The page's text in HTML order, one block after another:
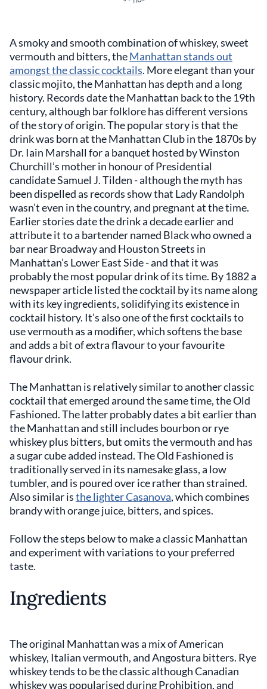
A smoky and smooth combination of whiskey, sweet
vermouth and bitters, theManhattan stands out
amongst the classic cocktails. More elegant than your
classic mojito, the Manhattan has depth and a long
history. Records date the Manhattan back to the 19th
century, although bar folklore has different versions
of the story of origin. The popular story is that the
drink was born at the Manhattan Club in the 1870s by
Dr. Iain Marshall for a banquet hosted by Winston
Churchill’s mother in honour of Presidential
candidate Samuel J. Tilden - although the myth has
been dispelled as records show that Lady Randolph
wasn’t even in the country, and pregnant at the time.
Earlier stories date the drink a decade earlier and
attribute it to a bartender named Black who owned a
bar near Broadway and Houston Streets in
Manhattan’s Lower East Side - and that it was
probably the most popular drink of its time. By 1882 a
newspaper article listed the cocktail by its name along
with its key ingredients, solidifying its existence in
cocktail history. It’s also one of the first cocktails to
use vermouth as a modifier, which softens the base
and adds a bit of extra flavour to your favourite
flavour drink.
The Manhattan is relatively similar to another classic
cocktail that emerged around the same time, the Old
Fashioned. The latter probably dates a bit earlier than
the Manhattan and still includes bourbon or rye
whiskey plus bitters, but omits the vermouth and has
a sugar cube added instead. The Old Fashioned is
traditionally served in its namesake glass, a low
tumbler, and is poured over ice rather than strained.
Also similar isthe lighter Casanova, which combines
brandy with orange juice, bitters, and spices.
Follow the steps below to make a classic Manhattan
and experiment with variations to your preferred
taste.
Ingredients
The original Manhattan was a mix of American
whiskey, Italian vermouth, and Angostura bitters. Rye
whiskey tends to be the classic although Canadian
whiskey was popularised during Prohibition, and